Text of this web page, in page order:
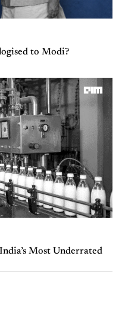
to Modi?
Most Underrated